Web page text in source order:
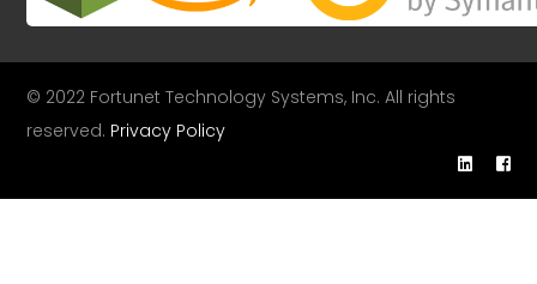
© 2022 Fortunet Technology Systems, Inc. All rights
reserved. Privacy Policy